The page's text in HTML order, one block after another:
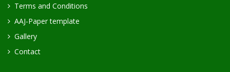
Terms and Conditions
AAJ-Paper template
Gallery
Contact